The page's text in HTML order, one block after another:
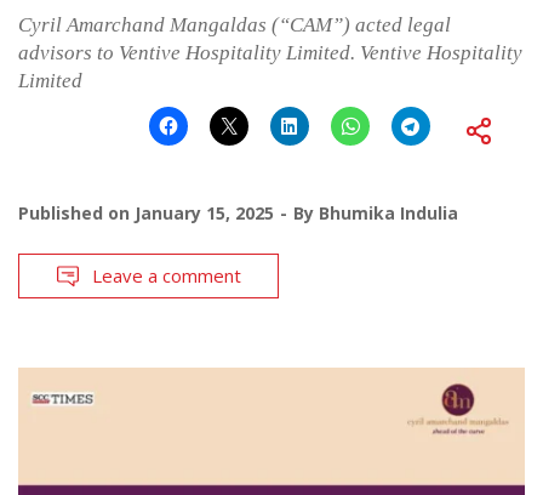
Cyril Amarchand Mangaldas (“CAM”) acted legal
advisors to Ventive Hospitality Limited. Ventive Hospitality
Limited
Published on January 15, 2025 By Bhumika Indulia
Leave a comment